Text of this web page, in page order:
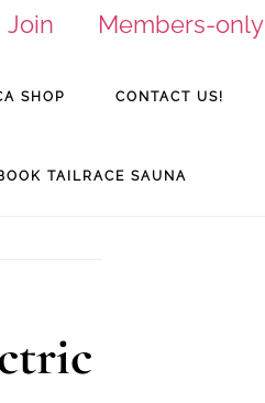
Join Members-only
SHOP CONTACT US!
TAILRACE SAUNA